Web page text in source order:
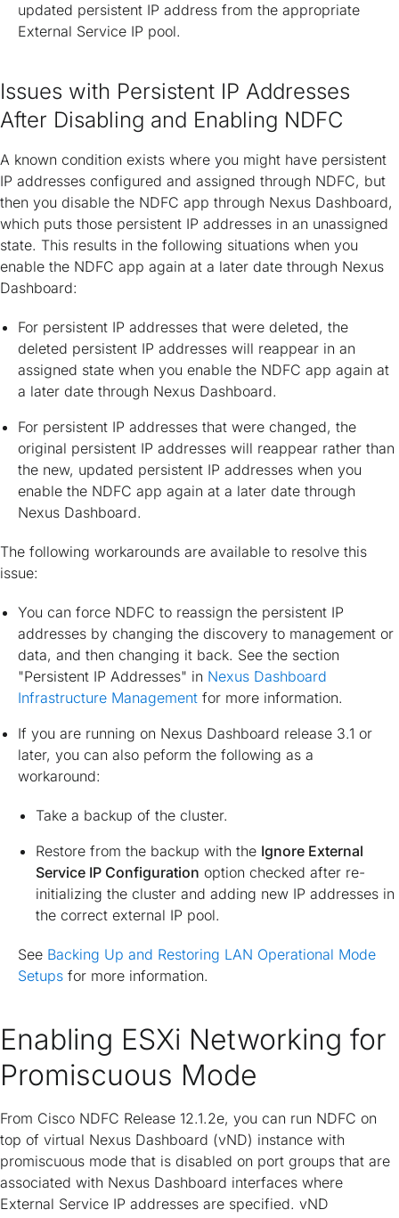
updated persistent IP address from the appropriate
External Service IP pool.
Issues with Persistent IP Addresses
After Disabling and Enabling NDFC
A known condition exists where you might have persistent
IP addresses configured and assigned through NDFC, but
then you disable the NDFC app through Nexus Dashboard,
which puts those persistent IP addresses in an unassigned
state. This results in the following situations when you
enable the NDFC app again at a later date through Nexus
Dashboard:
For persistent IP addresses that were deleted, the
deleted persistent IP addresses will reappear in an
assigned state when you enable the NDFC app again at
a later date through Nexus Dashboard.
For persistent IP addresses that were changed, the
original persistent IP addresses will reappear rather than
the new, updated persistent IP addresses when you
enable the NDFC app again at a later date through
Nexus Dashboard.
The following workarounds are available to resolve this
issue:
You can force NDFC to reassign the persistent IP
addresses by changing the discovery to management or
data, and then changing it back. See the section
"Persistent IP Addresses" in Nexus Dashboard
Infrastructure Management for more information.
If you are running on Nexus Dashboard release 3.1 or
later, you can also peform the following as a
workaround:
Take a backup of the cluster.
Restore from the backup with the Ignore External
Service IP Configuration option checked after re-
initializing the cluster and adding new IP addresses in
the correct external IP pool.
See Backing Up and Restoring LAN Operational Mode
Setups for more information.
Enabling ESXi Networking for
Promiscuous Mode
From Cisco NDFC Release 12.1.2e, you can run NDFC on
top of virtual Nexus Dashboard (vND) instance with
promiscuous mode that is disabled on port groups that are
associated with Nexus Dashboard interfaces where
External Service IP addresses are specified. vND